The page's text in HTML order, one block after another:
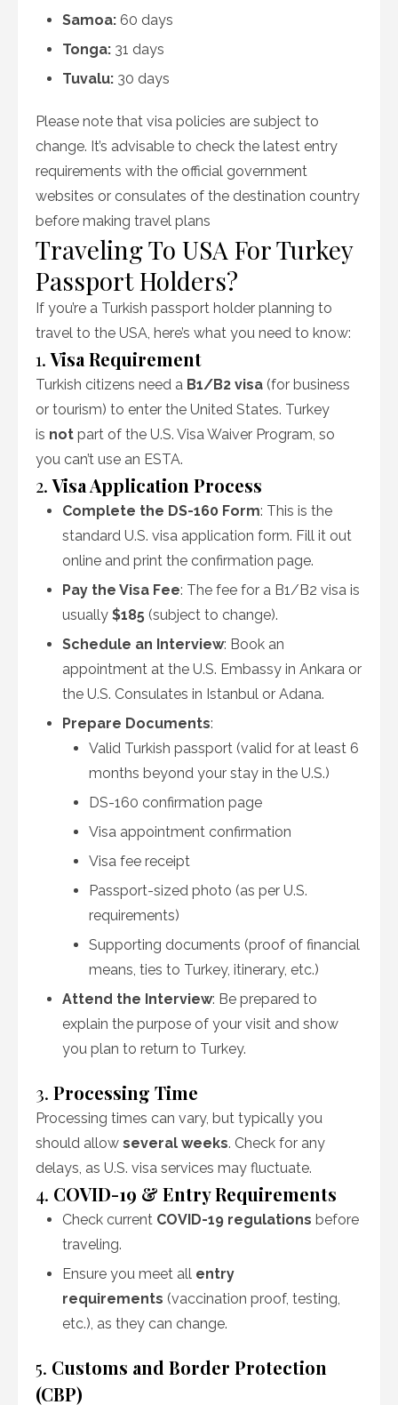
Samoa: 60 days
Tonga: 31 days
Tuvalu: 30 days
Please note that visa policies are subject to
change. It’s advisable to check the latest entry
requirements with the official government
websites or consulates of the destination country
before making travel plans
Traveling To USA For Turkey
Passport Holders?
If you’re a Turkish passport holder planning to
travel to the USA, here’s what you need to know:
1.Visa Requirement
Turkish citizens need a B1/B2 visa (for business
or tourism) to enter the United States. Turkey
is not part of the U.S. Visa Waiver Program, so
you can’t use an ESTA.
2.Visa Application Process
Complete the DS-160 Form: This is the
standard U.S. visa application form. Fill it out
online and print the confirmation page.
Pay the Visa Fee: The fee for a B1/B2 visa is
usually $185 (subject to change).
Schedule an Interview: Book an
appointment at the U.S. Embassy in Ankara or
the U.S. Consulates in Istanbul or Adana.
Prepare Documents:
Valid Turkish passport (valid for at least 6
months beyond your stay in the U.S.)
DS-160 confirmation page
Visa appointment confirmation
Visa fee receipt
Passport-sized photo (as per U.S.
requirements)
Supporting documents (proof of financial
means, ties to Turkey, itinerary, etc.)
Attend the Interview: Be prepared to
explain the purpose of your visit and show
you plan to return to Turkey.
3. Processing Time
Processing times can vary, but typically you
should allow several weeks. Check for any
delays, as U.S. visa services may fluctuate.
4. COVID-19 & Entry Requirements
Check current COVID-19 regulations before
traveling.
Ensure you meet all entry
requirements (vaccination proof, testing,
etc.), as they can change.
5. Customs and Border Protection
(CBP)